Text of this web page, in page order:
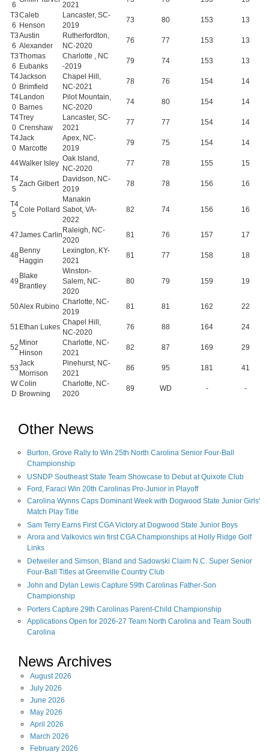
6
2021
T3
6
Caleb
Henson
Lancaster, SC-
2019
73 80 153
13
T3
6
Austin
Alexander
Rutherfordton,
NC-2020
76 77 153
13
T3
6
Thomas
Eubanks
Charlotte , NC
-2019
79 74 153
13
T4
0
Jackson
Brimfield
Chapel Hill,
NC-2021
78 76 154
14
T4
0
Landon
Barnes
Pilot Mountain,
NC-2020
74 80 154
14
T4
0
Trey
Crenshaw
Lancaster, SC-
2021
77 77 154
14
T4
0
Jack
Marcotte
Apex, NC-
2019
79 75 154 14
44Walker Isley
Oak Island,
NC-2020
77 78 155
15
T4
5
Zach Gilbert
Davidson, NC-
2019
78 78 156 16
T4
5
Cole Pollard
Manakin
Sabot, VA-
2022
82 74 156 16
47James Carlin
Raleigh, NC-
2020
81 76 157 17
48
Benny
Haggin
Lexington, KY-
2021
81 77 158 18
49
Blake
Brantley
Winston-
Salem, NC-
2020
80 79 159 19
50Alex Rubino
Charlotte, NC-
2019
81 81 162 22
51 Ethan Lukes
Chapel Hill,
NC-2020
76 88 164 24
52
Minor
Hinson
Charlotte, NC-
2021
82 87 169 29
53
Jack
Morrison
Pinehurst, NC-
2021
86 95 181
41
W
D
Colin
Browning
Charlotte, NC-
2020
89 WD - -
Other News
Burton, Grove Rally to Win 25th North Carolina Senior Four-Ball
Championship
USNDP Southeast State Team Showcase to Debut at Quixote Club
Ford, Faraci Win 20th Carolinas Pro-Junior in Playoff
Carolina Wynns Caps Dominant Week with Dogwood State Junior Girls'
Match Play Title
Sam Terry Earns First CGA Victory at Dogwood State Junior Boys
Arora and Valkovics win first CGA Championships at Holly Ridge Golf
Links
Detweiler and Simson, Bland and Sadowski Claim N.C. Super Senior
Four-Ball Titles at Greenville Country Club
John and Dylan Lewis Capture 59th Carolinas Father-Son
Championship
Porters Capture 29th Carolinas Parent-Child Championship
Applications Open for 2026-27 Team North Carolina and Team South
Carolina
News Archives
August 2026
July 2026
June 2026
May 2026
April 2026
March 2026
February 2026